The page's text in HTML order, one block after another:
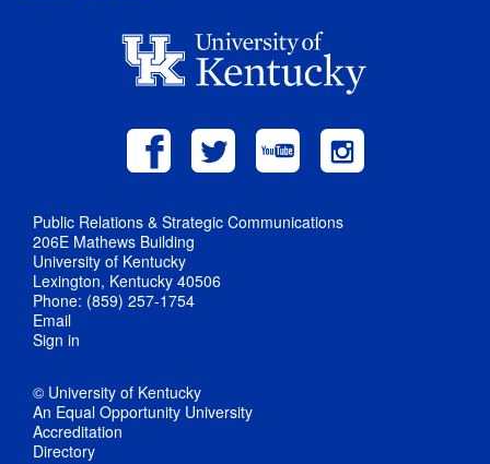
Public Relations & Strategic Communications
206E Mathews Building
University of Kentucky
Lexington, Kentucky 40506
Phone: (859) 257-1754
Email
Sign in
© University of Kentucky
An Equal Opportunity University
Accreditation
Directory